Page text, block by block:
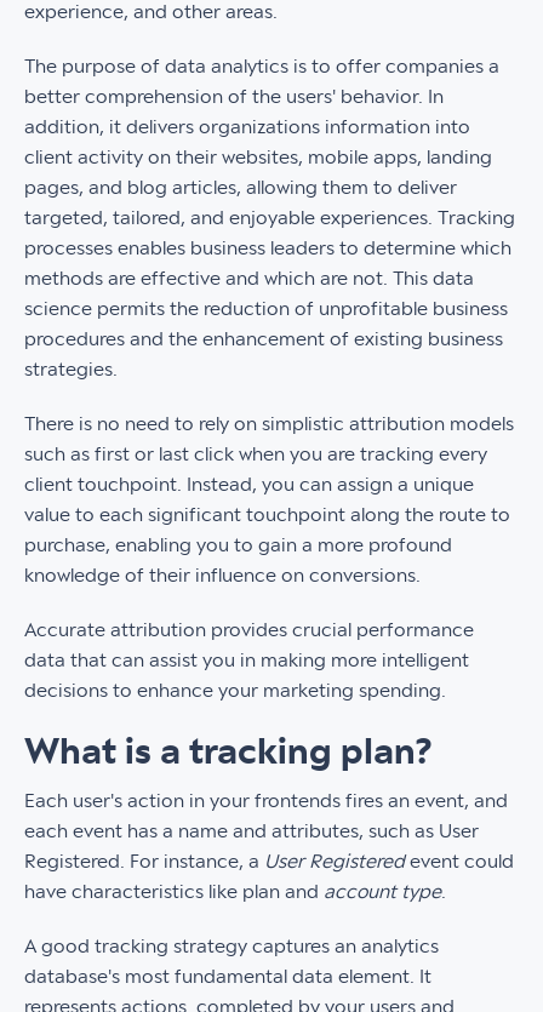
experience, and other areas.
The purpose of data analytics is to offer companies a
better comprehension of the users' behavior. In
addition, it delivers organizations information into
client activity on their websites, mobile apps, landing
pages, and blog articles, allowing them to deliver
targeted, tailored, and enjoyable experiences. Tracking
processes enables business leaders to determine which
methods are effective and which are not. This data
science permits the reduction of unprofitable business
procedures and the enhancement of existing business
strategies.
There is no need to rely on simplistic attribution models
such as first or last click when you are tracking every
client touchpoint. Instead, you can assign a unique
value to each significant touchpoint along the route to
purchase, enabling you to gain a more profound
knowledge of their influence on conversions.
Accurate attribution provides crucial performance
data that can assist you in making more intelligent
decisions to enhance your marketing spending.
What is a tracking plan?
Each user's action in your frontends fires an event, and
each event has a name and attributes, such as User
Registered. For instance, a User Registeredevent could
have characteristics like plan and account type.
A good tracking strategy captures an analytics
database's most fundamental data element. It
represents actions completed by your users and